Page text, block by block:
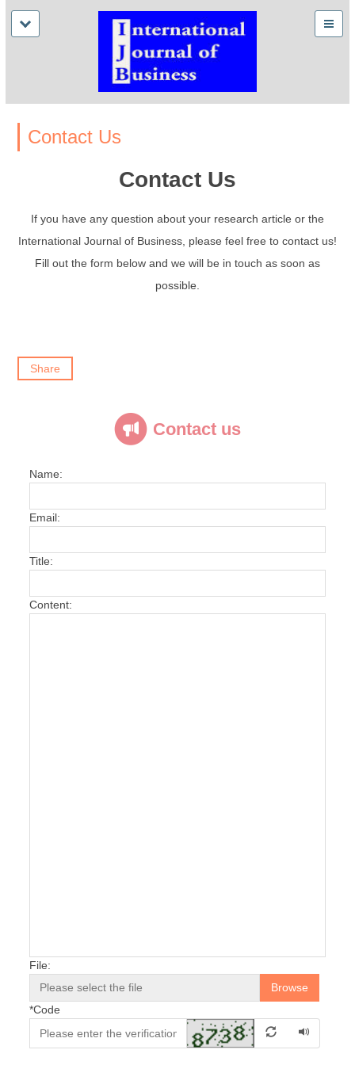
Contact Us
Contact Us
If you have any question about your research article or the
International Journal of Business, please feel free to contact us!
Fill out the form below and we will be in touch as soon as
possible.
Share
Contact us
Name:
Email:
Title:
Content:
File:
Browse
*Code